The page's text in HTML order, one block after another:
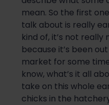
mean. So the first
talk about is really
kind of, it’s not
because it’s been
market for some
know, what’s it all
take on this whole
chicks in the